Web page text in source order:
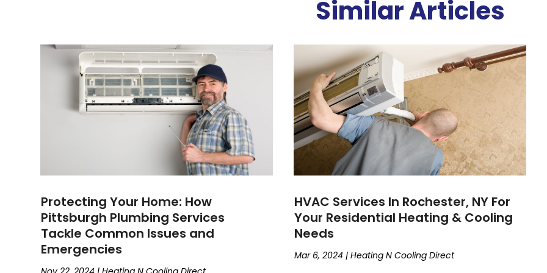
Similar Articles
Protecting Your Home: How
Pittsburgh Plumbing Services
Tackle Common Issues and
Emergencies
HVAC Services In Rochester, NY For
Your Residential Heating & Cooling
Needs
Mar 6, 2024 |Heating N Cooling Direct